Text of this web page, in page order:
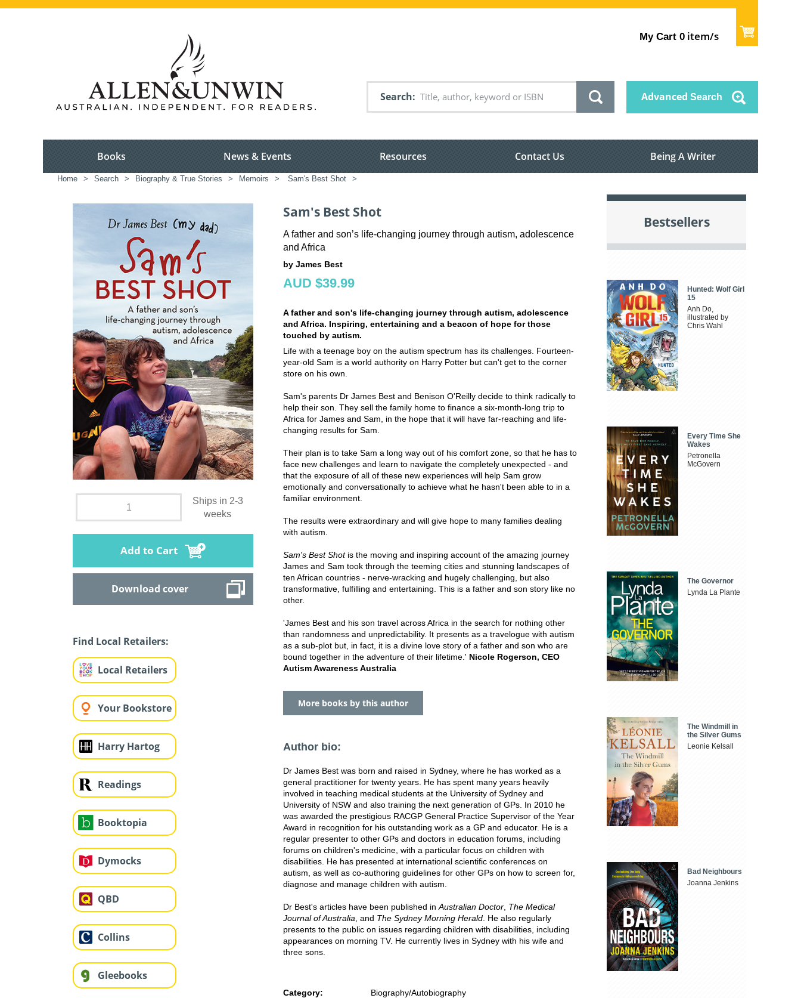
My Cart 0 item/s
Search Advanced Search
Books News & Events Resources Contact Us Being A Writer
Home > Search > Biography & True Stories > Memoirs > Sam's Best Shot >
Ships in 2-3
weeks
Add to Cart
Download cover
Find Local Retailers:
Local Retailers
Your Bookstore
Harry Hartog
Readings
Booktopia
Dymocks
QBD
Collins
Gleebooks
Sam's Best Shot
A father and son’s life-changing journey through autism, adolescence
and Africa
by James Best
AUD $39.99
A father and son's life-changing journey through autism, adolescence
and Africa. Inspiring, entertaining and a beacon of hope for those
touched by autism.
Life with a teenage boy on the autism spectrum has its challenges. Fourteen-
year-old Sam is a world authority on Harry Potter but can't get to the corner
store on his own.
Sam's parents Dr James Best and Benison O'Reilly decide to think radically to
help their son. They sell the family home to finance a six-month-long trip to
Africa for James and Sam, in the hope that it will have far-reaching and life-
changing results for Sam.
Their plan is to take Sam a long way out of his comfort zone, so that he has to
face new challenges and learn to navigate the completely unexpected - and
that the exposure of all of these new experiences will help Sam grow
emotionally and conversationally to achieve what he hasn't been able to in a
familiar environment.
The results were extraordinary and will give hope to many families dealing
with autism.
Sam's Best Shotis the moving and inspiring account of the amazing journey
James and Sam took through the teeming cities and stunning landscapes of
ten African countries - nerve-wracking and hugely challenging, but also
transformative, fulfilling and entertaining. This is a father and son story like no
other.
'James Best and his son travel across Africa in the search for nothing other
than randomness and unpredictability. It presents as a travelogue with autism
as a sub-plot but, in fact, it is a divine love story of a father and son who are
bound together in the adventure of their lifetime.' Nicole Rogerson, CEO
Autism Awareness Australia
More books by this author
Author bio:
Dr James Best was born and raised in Sydney, where he has worked as a
general practitioner for twenty years. He has spent many years heavily
involved in teaching medical students at the University of Sydney and
University of NSW and also training the next generation of GPs. In 2010 he
was awarded the prestigious RACGP General Practice Supervisor of the Year
Award in recognition for his outstanding work as a GP and educator. He is a
regular presenter to other GPs and doctors in education forums, including
forums on children's medicine, with a particular focus on children with
disabilities. He has presented at international scientific conferences on
autism, as well as co-authoring guidelines for other GPs on how to screen for,
diagnose and manage children with autism.
Dr Best's articles have been published in Australian Doctor The Medical
Journal of Australia , and The Sydney Morning Herald . He also regularly
presents to the public on issues regarding children with disabilities, including
appearances on morning TV. He currently lives in Sydney with his wife and
three sons.
Category: Biography/Autobiography
Bestsellers
Hunted: Wolf Girl
15
Anh Do,
illustrated by
Chris Wahl
Every Time She
Wakes
Petronella
McGovern
The Governor
Lynda La Plante
The Windmill in
the Silver Gums
Leonie Kelsall
Bad Neighbours
Joanna Jenkins